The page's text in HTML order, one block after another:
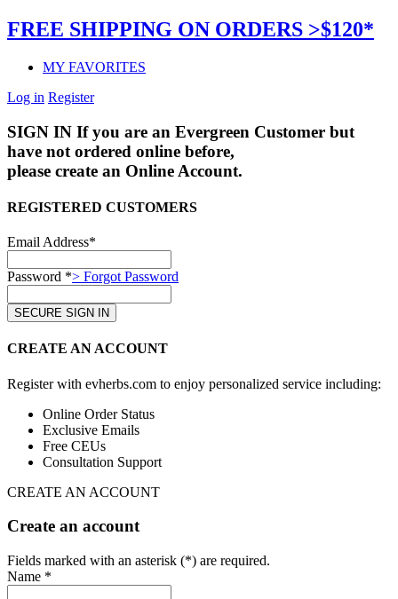
FREE SHIPPING ON ORDERS >$120*
MY FAVORITES
Log in Register
SIGN IN If you are an Evergreen Customer but
have not ordered online before,
please create an Online Account.
REGISTERED CUSTOMERS
Email Address*
Password *> Forgot Password
CREATE AN ACCOUNT
Register with evherbs.com to enjoy personalized service including:
Online Order Status
Exclusive Emails
Free CEUs
Consultation Support
CREATE AN ACCOUNT
Create an account
Fields marked with an asterisk (*) are required.
Name *